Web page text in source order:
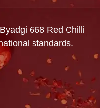
668 Red Chilli
standards.